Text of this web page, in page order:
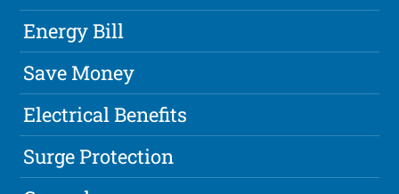
Energy Bill
Save Money
Electrical Benefits
Surge Protection